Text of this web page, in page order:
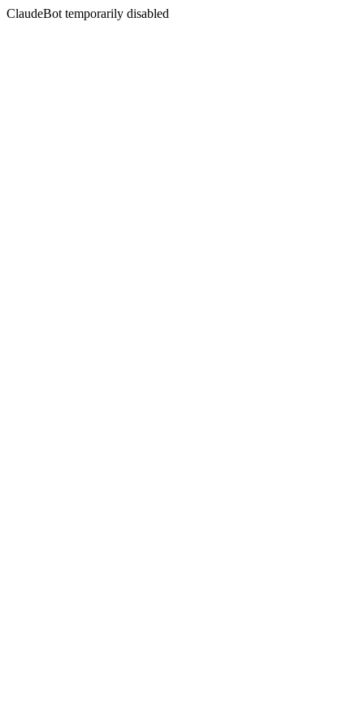
ClaudeBot temporarily disabled